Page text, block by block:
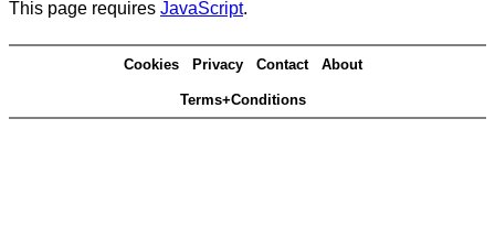
This page requires JavaScript.
Cookies Privacy Contact About
Terms+Conditions